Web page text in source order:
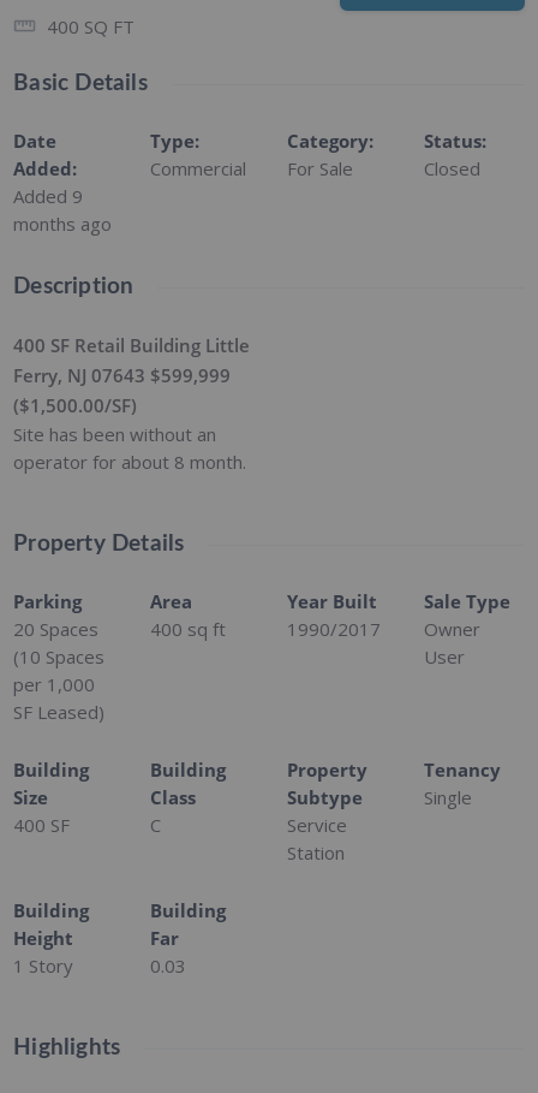
400 SQ FT
Basic Details
Date
Added:
Added 9
months ago
Type:
Commercial
Category:
For Sale
Status:
Closed
Description
400 SF Retail Building Little
Ferry, NJ 07643 $599,999
($1,500.00/SF)
Site has been without an
operator for about 8 month.
Property Details
Parking
20 Spaces
(10 Spaces
per 1,000
SF Leased)
Area
400 sq ft
Year Built
1990/2017
Sale Type
Owner
User
Building
Size
400 SF
Building
Class
C
Property
Subtype
Service
Station
Tenancy
Single
Building
Height
1 Story
Building
Far
0.03
Highlights